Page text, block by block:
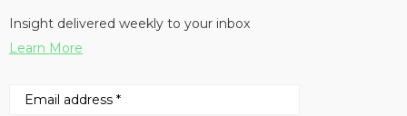
Insight delivered weekly to your inbox
Learn More